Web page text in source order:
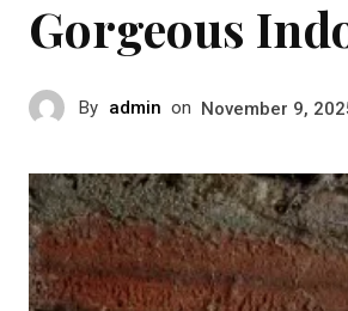
Gorgeous
By admin on November 9,